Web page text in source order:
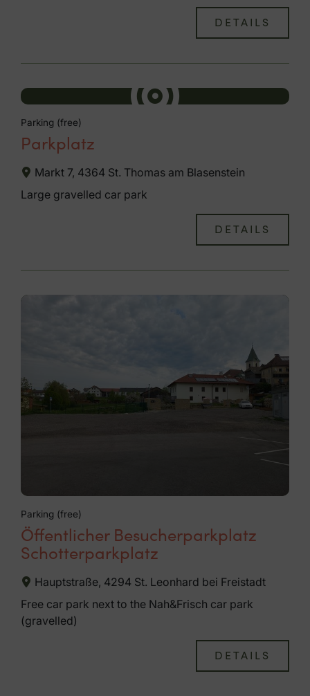
DETAILS
Parking (free)
Parkplatz
Markt 7, 4364 St. Thomas am Blasenstein
Large gravelled car park
DETAILS
Parking (free)
Öffentlicher Besucherparkplatz
Schotterparkplatz
Hauptstraße, 4294 St. Leonhard bei Freistadt
Free car park next to the Nah&Frisch car park
(gravelled)
DETAILS